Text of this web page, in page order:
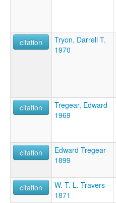
citation
Tryon, Darrell T.
1970
citation
Tregear, Edward
1969
citation
Edward Tregear
1899
citation
W. T. L. Travers
1871